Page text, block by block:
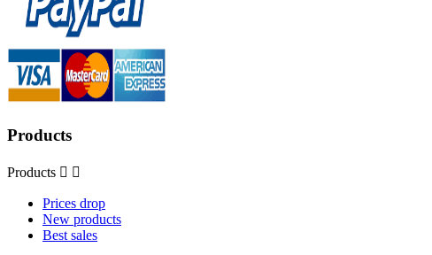
Products
Products  
Prices drop
New products
Best sales